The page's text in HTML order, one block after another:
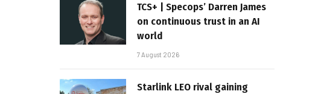
TCS+ | Specops’ Darren James
on continuous trust in an AI
world
7 August 2026
Starlink LEO rival gaining